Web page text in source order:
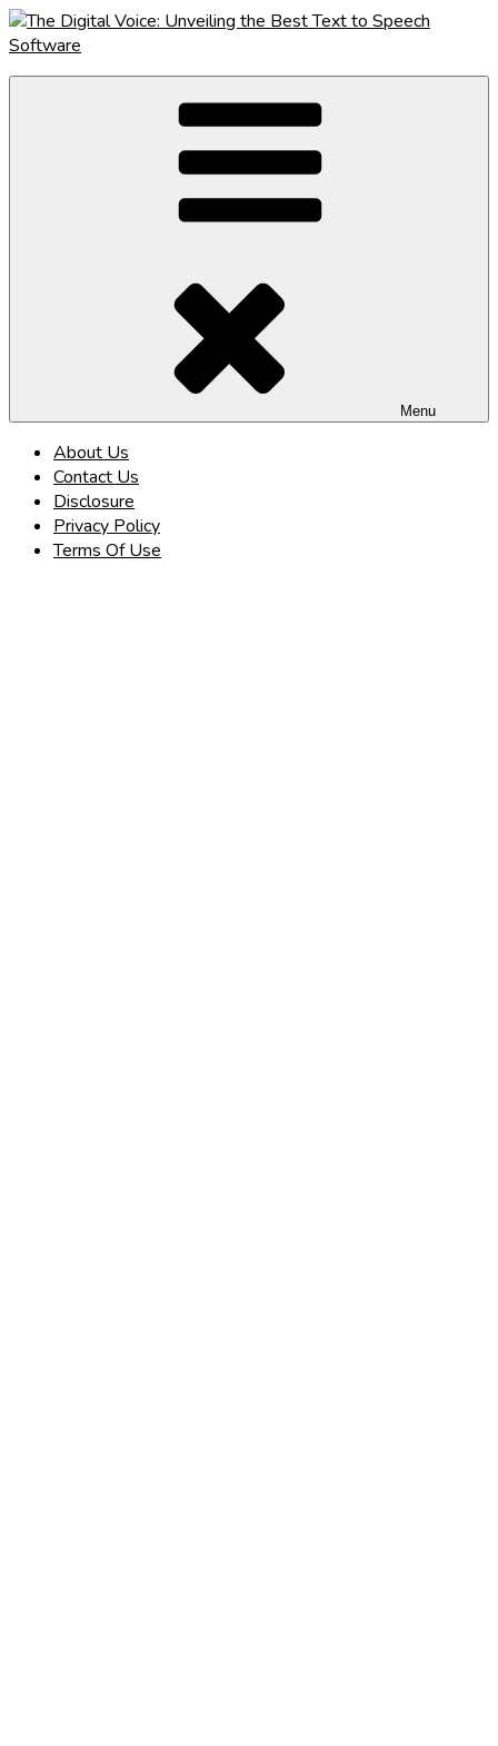
Skip
to
Menu
About Us
Contact Us
Disclosure
Privacy Policy
Terms Of Use